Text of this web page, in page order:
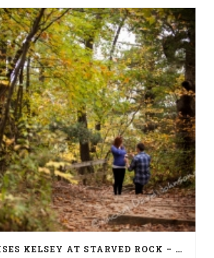
BRETT SURPRISES KELSEY AT STARVED ROCK – PROPOSAL PHOTOGRAPHY